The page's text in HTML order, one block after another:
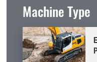
Machine Type